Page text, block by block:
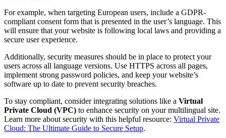
For example, when targeting European users, include a GDPR-
compliant consent form that is presented in the user’s language. This
will ensure that your website is following local laws and providing a
secure user experience.
Additionally, security measures should be in place to protect your
users across all language versions. Use HTTPS across all pages,
implement strong password policies, and keep your website’s
software up to date to prevent security breaches.
To stay compliant, consider integrating solutions like a Virtual
Private Cloud (VPC) to enhance security on your multilingual site.
Learn more about security with this helpful resource: Virtual Private
Cloud: The Ultimate Guide to Secure Setup.